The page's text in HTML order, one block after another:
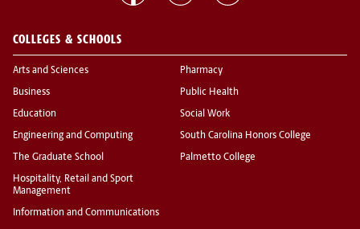
COLLEGES & SCHOOLS
Arts and Sciences
Business
Education
Engineering and Computing
The Graduate School
Hospitality, Retail and Sport
Management
Information and Communications
Pharmacy
Public Health
Social Work
South Carolina Honors College
Palmetto College